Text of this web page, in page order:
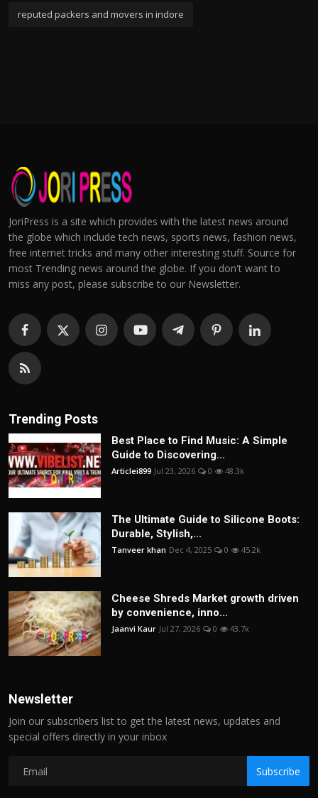
reputed packers and movers in indore
JoriPress is a site which provides with the latest news around
the globe which include tech news, sports news, fashion news,
free internet tricks and many other interesting stuff. Source for
most Trending news around the globe. If you don't want to
miss any post, please subscribe to our Newsletter.
Trending Posts
Best Place to Find Music: A Simple
Guide to Discovering...
Articlei899 Jul 23, 2026 0 48.3k
The Ultimate Guide to Silicone Boots:
Durable, Stylish,...
Tanveer khan Dec 4, 2025 0 45.2k
Cheese Shreds Market growth driven
by convenience, inno...
Jaanvi Kaur Jul 27, 2026 0 43.7k
Newsletter
Join our subscribers list to get the latest news, updates and
special offers directly in your inbox
Subscribe